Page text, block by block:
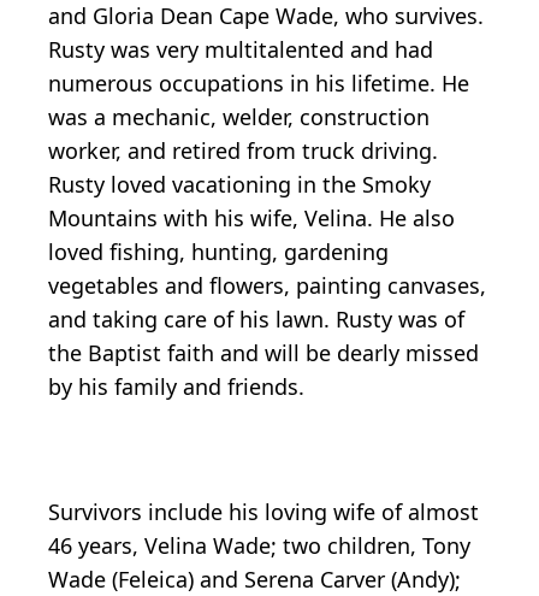
and Gloria Dean Cape Wade, who survives.
Rusty was very multitalented and had
numerous occupations in his lifetime. He
was a mechanic, welder, construction
worker, and retired from truck driving.
Rusty loved vacationing in the Smoky
Mountains with his wife, Velina. He also
loved fishing, hunting, gardening
vegetables and flowers, painting canvases,
and taking care of his lawn. Rusty was of
the Baptist faith and will be dearly missed
by his family and friends.
Survivors include his loving wife of almost
46 years, Velina Wade; two children, Tony
Wade (Feleica) and Serena Carver (Andy);